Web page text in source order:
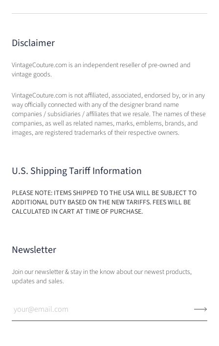
Disclaimer
VintageCouture.com is an independent reseller of pre-owned and
vintage goods.
VintageCouture.com is not affiliated, associated, endorsed by, or in any
way officially connected with any of the designer brand name
companies / subsidiaries / affiliates that we resale. The names of these
companies, as well as related names, marks, emblems, brands, and
images, are registered trademarks of their respective owners.
U.S. Shipping Tariff Information
PLEASE NOTE: ITEMS SHIPPED TO THE USA WILL BE SUBJECT TO
ADDITIONAL DUTY BASED ON THE NEW TARIFFS. FEES WILL BE
CALCULATED IN CART AT TIME OF PURCHASE.
Newsletter
Join our newsletter & stay in the know about our newest products,
updates and sales.